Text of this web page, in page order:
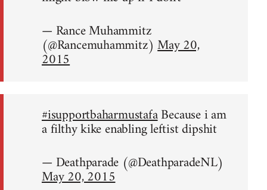
— Rance Muhammitz
(@Rancemuhammitz)May 20,
2015
#isupportbaharmustafaBecause i am
a filthy kike enabling leftist dipshit
— Deathparade (@DeathparadeNL)
May 20, 2015